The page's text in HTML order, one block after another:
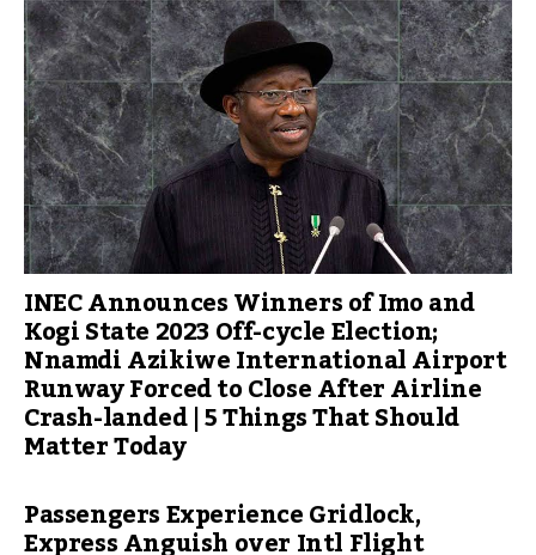
INEC Announces Winners of Imo and
Kogi State 2023 Off-cycle Election;
Nnamdi Azikiwe International Airport
Runway Forced to Close After Airline
Crash-landed | 5 Things That Should
Matter Today
Passengers Experience Gridlock,
Express Anguish over Intl Flight